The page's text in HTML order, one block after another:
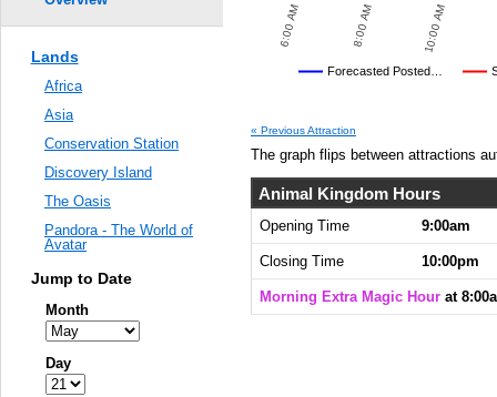
10:00 PM 12:00 AM
Forecasted Posted…
6:00 AM 8:00 AM 10:00 AM
« Previous Attraction
The graph flips between attractions
Animal Kingdom Hours
Opening Time 9:00am
Closing Time 10:00pm
Morning Extra Magic Hour at
Lands
Africa
Asia
Conservation Station
Discovery Island
The Oasis
Pandora - The World of
Avatar
Jump to Date
Month
Day